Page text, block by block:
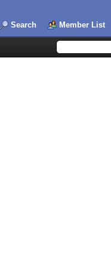
Search Member List